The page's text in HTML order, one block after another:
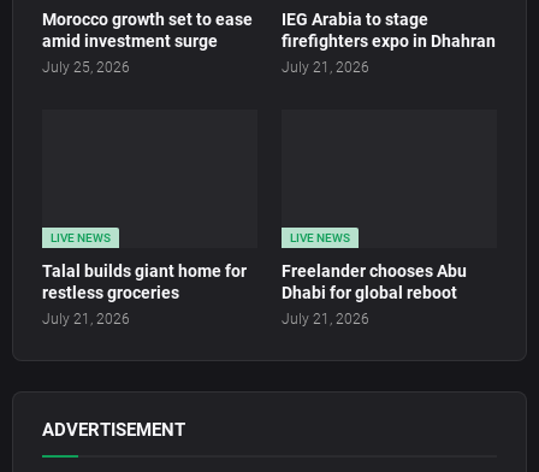
Morocco growth set to ease
amid investment surge
July 25, 2026
IEG Arabia to stage
firefighters expo in Dhahran
July 21, 2026
LIVE NEWS
Talal builds giant home for
restless groceries
July 21, 2026
LIVE NEWS
Freelander chooses Abu
Dhabi for global reboot
July 21, 2026
ADVERTISEMENT